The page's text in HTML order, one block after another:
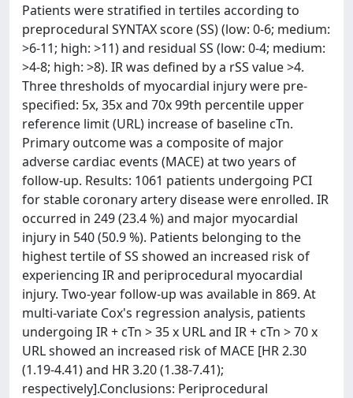
Patients were stratified in tertiles according to
preprocedural SYNTAX score (SS) (low: 0-6; medium:
>6-11; high: >11) and residual SS (low: 0-4; medium:
>4-8; high: >8). IR was defined by a rSS value >4.
Three thresholds of myocardial injury were pre-
specified: 5x, 35x and 70x 99th percentile upper
reference limit (URL) increase of baseline cTn.
Primary outcome was a composite of major
adverse cardiac events (MACE) at two years of
follow-up. Results: 1061 patients undergoing PCI
for stable coronary artery disease were enrolled. IR
occurred in 249 (23.4 %) and major myocardial
injury in 540 (50.9 %). Patients belonging to the
highest tertile of SS showed an increased risk of
experiencing IR and periprocedural myocardial
injury. Two-year follow-up was available in 869. At
multi-variate Cox's regression analysis, patients
undergoing IR + cTn > 35 x URL and IR + cTn > 70 x
URL showed an increased risk of MACE [HR 2.30
(1.19-4.41) and HR 3.20 (1.38-7.41);
respectively].Conclusions: Periprocedural